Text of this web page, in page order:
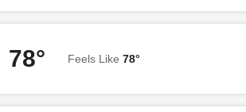
78° Feels Like 78°